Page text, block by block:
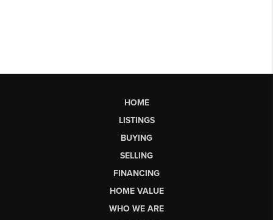
HOME
LISTINGS
BUYING
SELLING
FINANCING
HOME VALUE
WHO WE ARE